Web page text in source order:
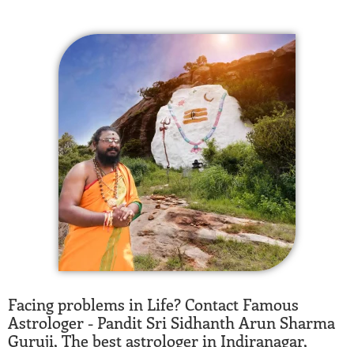
Facing problems in Life? Contact Famous
Astrologer - Pandit Sri Sidhanth Arun Sharma
Guruji, The best astrologer in Indiranagar,